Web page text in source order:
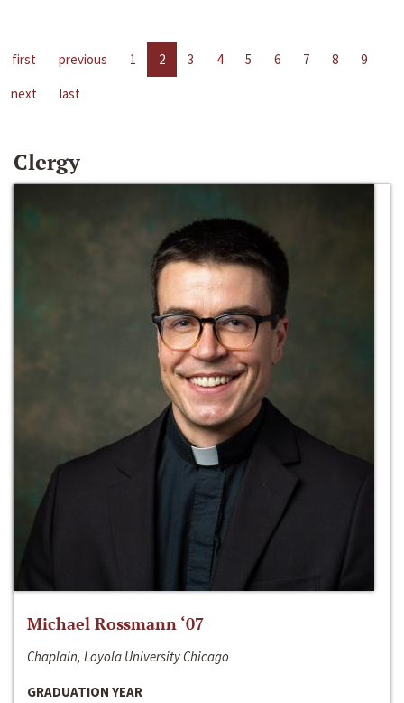
first previous 1 2 3 4 5 6 7 8
9
next
last
Clergy
Michael Rossmann ‘07
Chaplain, Loyola University Chicago
GRADUATION YEAR